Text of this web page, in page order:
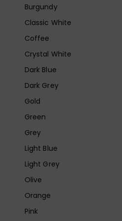
Burgundy
Classic White
Coffee
Crystal White
Dark Blue
Dark Grey
Gold
Green
Grey
Light Blue
Light Grey
Olive
Orange
Pink